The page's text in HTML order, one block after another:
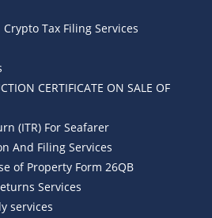
Tax Filing Services
CERTIFICATE ON SALE OF
(ITR) For Seafarer
And Filing Services
of Property Form 26QB
Services
services